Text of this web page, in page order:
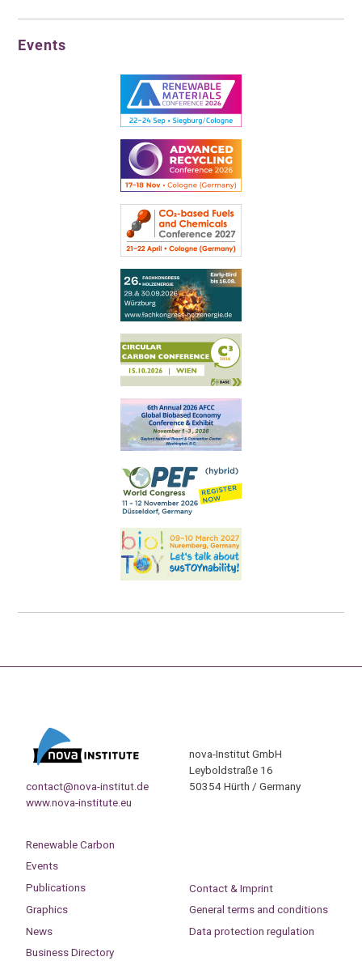
Events
contact@nova-institut.de
www.nova-institute.eu
nova-Institut GmbH
Leyboldstraße 16
50354 Hürth / Germany
Renewable Carbon
Events
Publications
Graphics
News
Business Directory
Contact & Imprint
General terms and conditions
Data protection regulation